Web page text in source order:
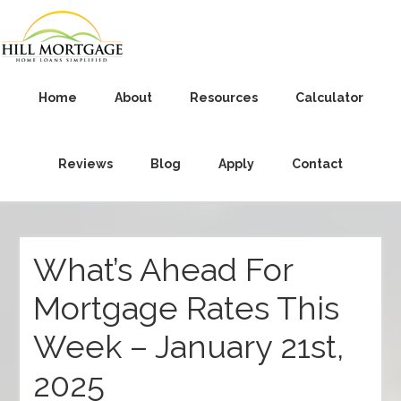
Home About Resources Calculator
Reviews Blog Apply Contact
What’s Ahead For
Mortgage Rates This
Week – January 21st,
2025